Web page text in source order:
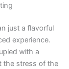
just a flavorful
experience.
with a
the stress of the